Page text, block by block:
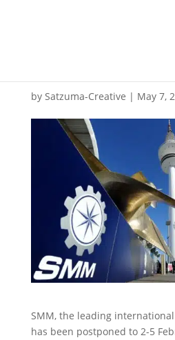
by Satzuma-Creative | May 7,
SMM, the leading
has been postponed to 2-5